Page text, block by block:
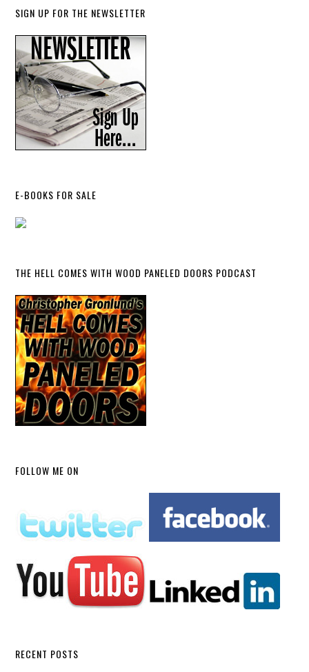
SIGN UP FOR THE NEWSLETTER
E-BOOKS FOR SALE
THE HELL COMES WITH WOOD PANELED DOORS PODCAST
FOLLOW ME ON
RECENT POSTS